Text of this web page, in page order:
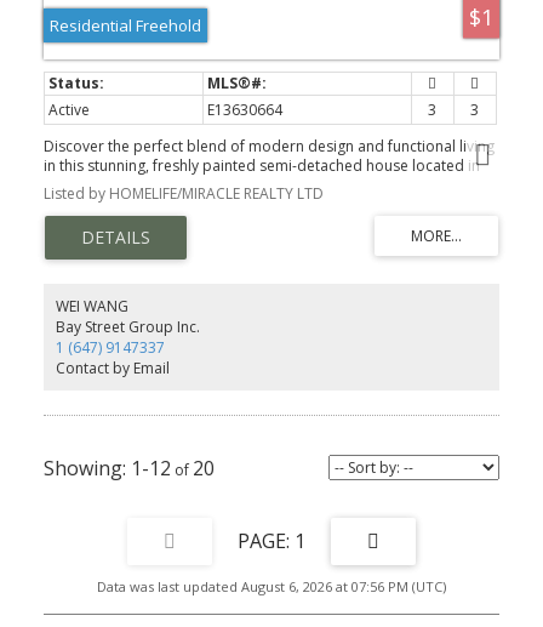
$1
Residential Freehold
Active E13630664 3
3
Discover the perfect blend of modern design and functional living
in this stunning, freshly painted semi-detached house located in
Pickering. It features 3 spacious bedrooms and 3 elegant
washrooms, each showcasing contemporary finishes that
combine style and comfort. Ideal for families, this home offers
both luxury and practicality. Don't miss your chance to make this
exceptional property your own. Situated in a prime location, this
Listed by HOMELIFE/MIRACLE REALTY LTD
WEI WANG
Bay Street Group Inc.
1 (647) 9147337
Contact by Email
1-12 20
1
Data was last updated August 6, 2026 at 07:56 PM (UTC)